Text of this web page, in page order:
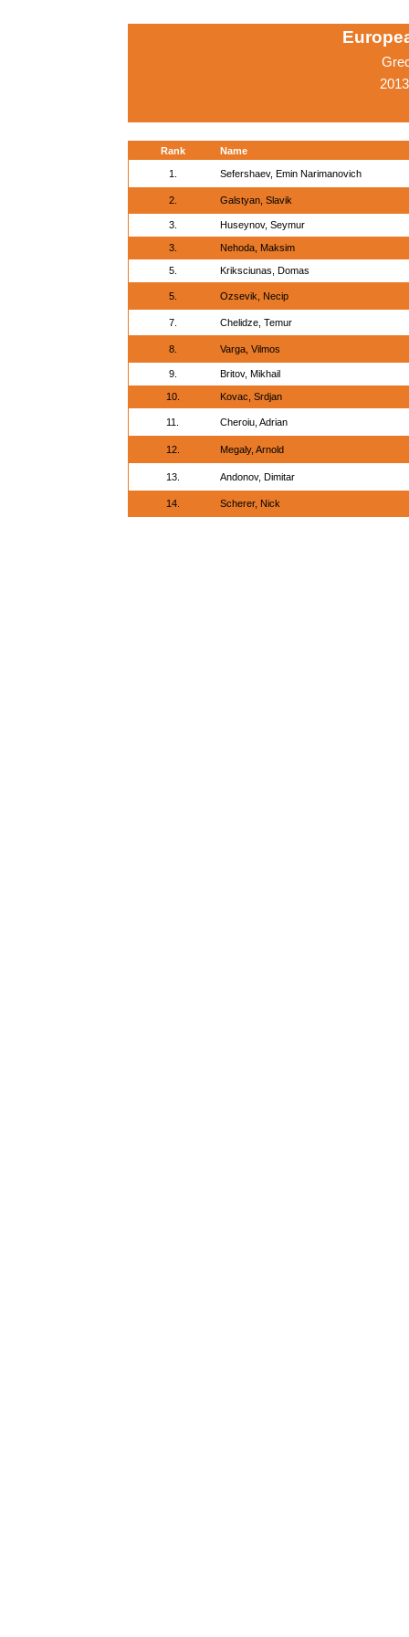
Rank Name
1. Sefershaev, Emin Narimanovich
2. Galstyan, Slavik
3. Huseynov, Seymur
3. Nehoda, Maksim
5. Kriksciunas, Domas
5. Ozsevik, Necip
7. Chelidze, Temur
8. Varga, Vilmos
9. Britov, Mikhail
10. Kovac, Srdjan
11. Cheroiu, Adrian
12. Megaly, Arnold
13. Andonov, Dimitar
14. Scherer, Nick